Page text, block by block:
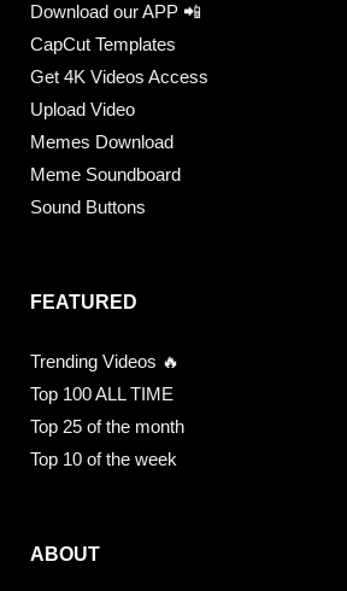
Download our APP 📲
CapCut Templates
Get 4K Videos Access
Upload Video
Memes Download
Meme Soundboard
Sound Buttons
FEATURED
Trending Videos 🔥
Top 100 ALL TIME
Top 25 of the month
Top 10 of the week
ABOUT